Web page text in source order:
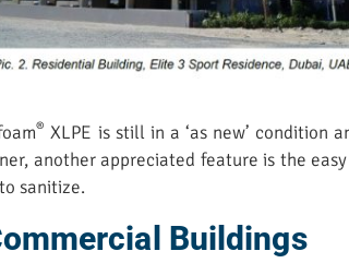
® XLPE is still in a ‘as new’ condition
another appreciated feature is the
sanitize.
Buildings